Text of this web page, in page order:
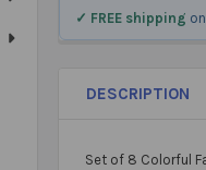
✓ FREE shipping
DESCRIPTION
Set of 8 Colorful